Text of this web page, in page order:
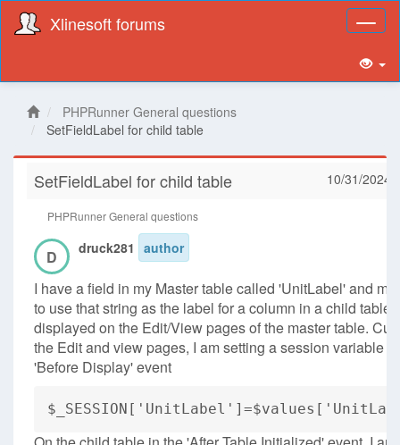
Xlinesoft forums
PHPRunner General questions
SetFieldLabel for child table
SetFieldLabel for child table 10/31/2024
PHPRunner General questions
D druck281 author
I have a field in my Master table called 'UnitLabel' and
to use that string as the label for a column in a child table
displayed on the Edit/View pages of the master table.
the Edit and view pages, I am setting a session variable
'Before Display' event